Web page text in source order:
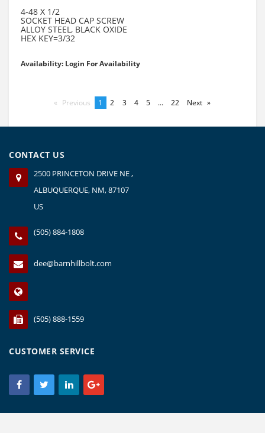
4-48 X 1/2
SOCKET HEAD CAP SCREW
ALLOY STEEL, BLACK OXIDE
HEX KEY=3/32
Availability: Login For Availability
Previous pageYou're
1 page
2 page
3 page
4 page
5 page
... page
22 Next page
CONTACT US
2500 PRINCETON DRIVE NE ,
ALBUQUERQUE, NM, 87107
US
(505) 884-1808
dee@barnhillbolt.com
(505) 888-1559
CUSTOMER SERVICE